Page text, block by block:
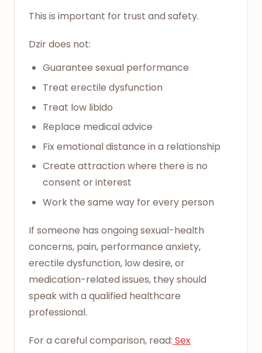
This is important for trust and safety.
Dzir does not:
Guarantee sexual performance
Treat erectile dysfunction
Treat low libido
Replace medical advice
Fix emotional distance in a relationship
Create attraction where there is no
consent or interest
Work the same way for every person
If someone has ongoing sexual-health
concerns, pain, performance anxiety,
erectile dysfunction, low desire, or
medication-related issues, they should
speak with a qualified healthcare
professional.
For a careful comparison, read: Sex